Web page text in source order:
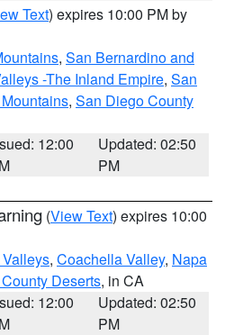
Text) expires 10:00 PM by
, San Bernardino and
-The Inland Empire, San
, San Diego County
12:00
Updated: 02:50
PM
(View Text) expires 10:00
, Coachella Valley, Napa
Deserts, in CA
12:00
Updated: 02:50
PM